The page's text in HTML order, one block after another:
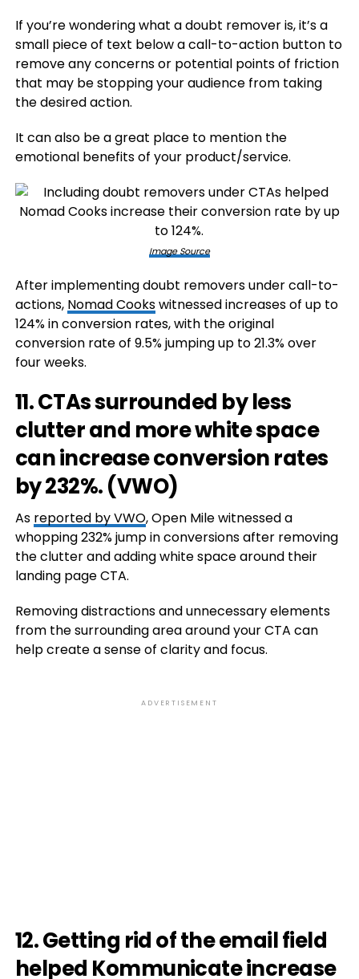
If you’re wondering what a doubt remover is, it’s a
small piece of text below a call-to-action button to
remove any concerns or potential points of friction
that may be stopping your audience from taking
the desired action.
It can also be a great place to mention the
emotional benefits of your product/service.
Image Source
After implementing doubt removers under call-to-
actions, Nomad Cookswitnessed increases of up to
124% in conversion rates, with the original
conversion rate of 9.5% jumping up to 21.3% over
four weeks.
11. CTAs surrounded by less
clutter and more white space
can increase conversion rates
by 232%. (VWO)
As reported by VWO, Open Mile witnessed a
whopping 232% jump in conversions after removing
the clutter and adding white space around their
landing page CTA.
Removing distractions and unnecessary elements
from the surrounding area around your CTA can
help create a sense of clarity and focus.
ADVERTISEMENT
12. Getting rid of the email field
helped Kommunicate increase